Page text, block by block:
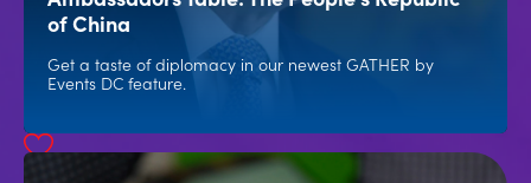
of China
Get a taste of diplomacy in our newest GATHER by
Events DC feature.